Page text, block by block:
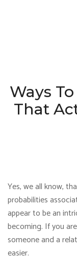
Ways To
That
Yes, we all know,
probabilities
appear to be an
becoming. If you
someone and a
easier.